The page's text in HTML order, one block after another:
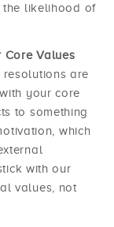
the likelihood of
Core Values
resolutions are
your core
to something
which
with our
values, not